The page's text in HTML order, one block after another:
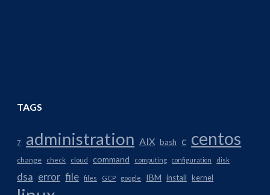
TAGS
7 administration AIX bash c centos
change check cloud command computing configuration disk
dsa error file files GCP google IBM install kernel